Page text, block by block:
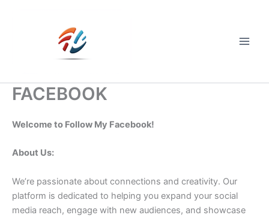
FACEBOOK
Welcome to Follow My Facebook!
About Us:
We’re passionate about connections and creativity. Our
platform is dedicated to helping you expand your social
media reach, engage with new audiences, and showcase